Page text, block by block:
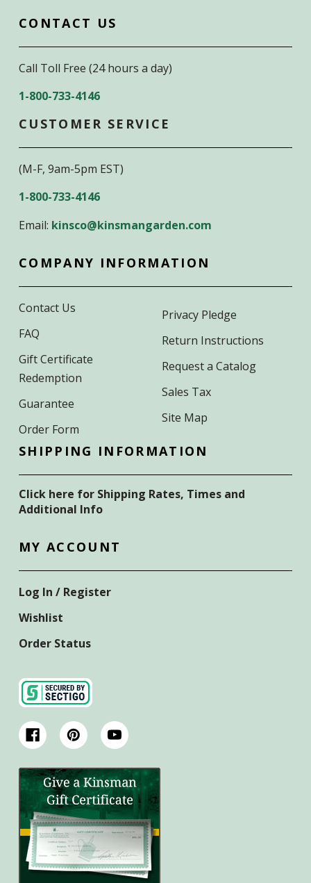
CONTACT US
Call Toll Free (24 hours a day)
1-800-733-4146
CUSTOMER SERVICE
(M-F, 9am-5pm EST)
1-800-733-4146
Email: kinsco@kinsmangarden.com
COMPANY INFORMATION
Contact Us
FAQ
Gift Certificate
Redemption
Guarantee
Order Form
Privacy Pledge
Return Instructions
Request a Catalog
Sales Tax
Site Map
SHIPPING INFORMATION
Click here for Shipping Rates, Times and
Additional Info
MY ACCOUNT
Log In / Register
Wishlist
Order Status